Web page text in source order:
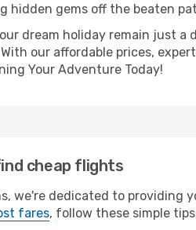
hidden gems off the beaten
dream holiday remain just a
With our affordable prices,
Your Adventure Today!
cheap flights
we're dedicated to providing
fares, follow these simple